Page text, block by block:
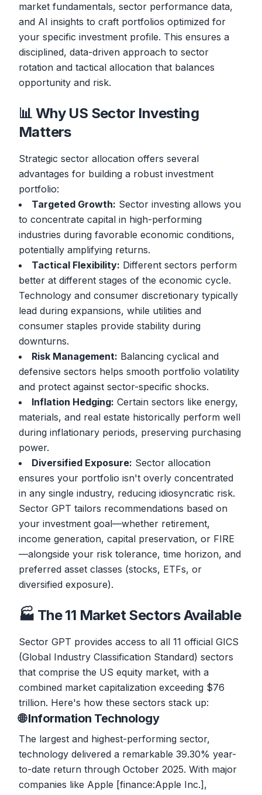
market fundamentals, sector performance data,
and AI insights to craft portfolios optimized for
your specific investment profile. This ensures a
disciplined, data-driven approach to sector
rotation and tactical allocation that balances
opportunity and risk.
📊 Why US Sector Investing
Matters
Strategic sector allocation offers several
advantages for building a robust investment
portfolio:
Targeted Growth: Sector investing allows you
to concentrate capital in high-performing
industries during favorable economic conditions,
potentially amplifying returns.
Tactical Flexibility: Different sectors perform
better at different stages of the economic cycle.
Technology and consumer discretionary typically
lead during expansions, while utilities and
consumer staples provide stability during
downturns.
Risk Management: Balancing cyclical and
defensive sectors helps smooth portfolio volatility
and protect against sector-specific shocks.
Inflation Hedging: Certain sectors like energy,
materials, and real estate historically perform well
during inflationary periods, preserving purchasing
power.
Diversified Exposure: Sector allocation
ensures your portfolio isn't overly concentrated
in any single industry, reducing idiosyncratic risk.
Sector GPT tailors recommendations based on
your investment goal—whether retirement,
income generation, capital preservation, or FIRE
—alongside your risk tolerance, time horizon, and
preferred asset classes (stocks, ETFs, or
diversified exposure).
🏭 The 11 Market Sectors Available
Sector GPT provides access to all 11 official GICS
(Global Industry Classification Standard) sectors
that comprise the US equity market, with a
combined market capitalization exceeding $76
trillion. Here's how these sectors stack up:
🌐 Information Technology
The largest and highest-performing sector,
technology delivered a remarkable 39.30% year-
to-date return through October 2025. With major
companies like Apple [finance:Apple Inc.],